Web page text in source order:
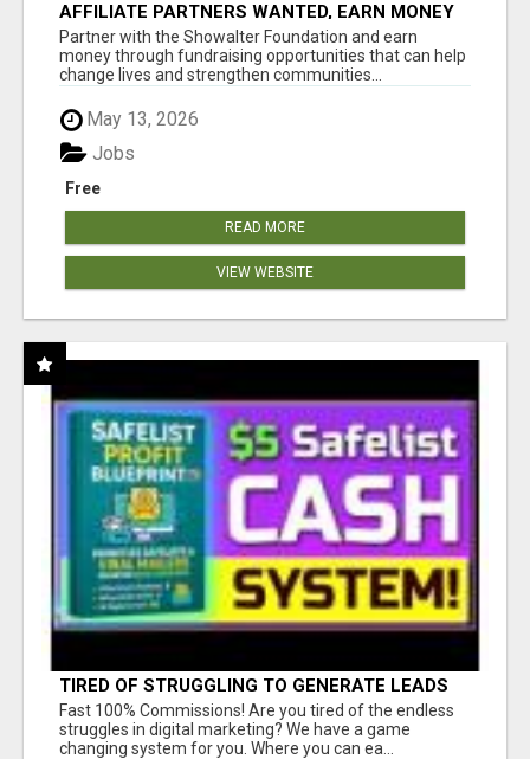
AFFILIATE PARTNERS WANTED, EARN MONEY
AT WWW.SHOWALTERFOUNDATION.ORG
Partner with the Showalter Foundation and earn
money through fundraising opportunities that can help
change lives and strengthen communities...
May 13, 2026
Free
Jobs
READ MORE
VIEW WEBSITE
TIRED OF STRUGGLING TO GENERATE LEADS
AND INCOME ONLINE?
Fast 100% Commissions! Are you tired of the endless
struggles in digital marketing? We have a game
changing system for you. Where you can ea...